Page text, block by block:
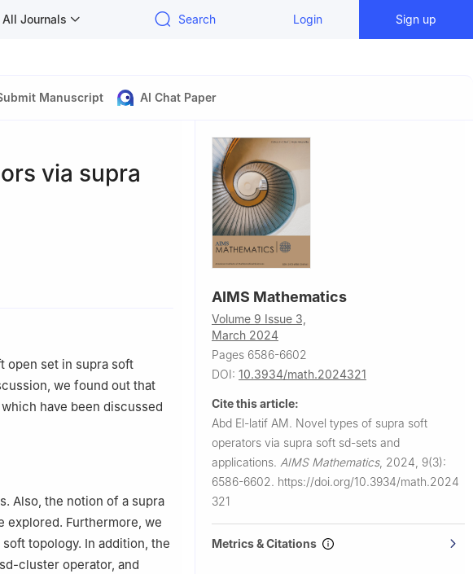
All Journals Search Login Sign up
Manuscript AI Chat Paper
via supra
Border University, Rafha
open set in supra soft
we found out that
have been discussed
Also, the notion of a supra
explored. Furthermore, we
topology. In addition, the
cluster operator, and
AIMS Mathematics
Volume 9 Issue 3,
March 2024
Pages 6586-6602
DOI: 10.3934/math.2024321
Cite this article:
Abd El-latif AM. Novel types of supra soft
operators via supra soft sd-sets and
applications. AIMS Mathematics, 2024, 9(3):
6586-6602. https://doi.org/10.3934/math.2024
321
Metrics & Citations